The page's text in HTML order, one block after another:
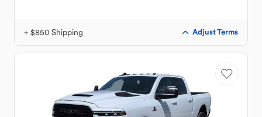
+ $850 Shipping Adjust Terms